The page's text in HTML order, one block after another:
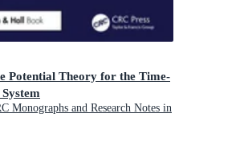
Potential Theory for the Time-
Monographs and Research Notes in